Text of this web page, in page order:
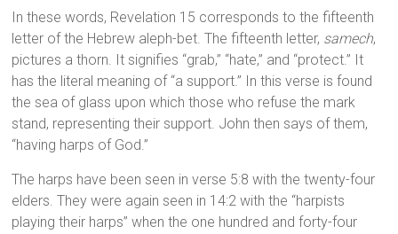
In these words, Revelation 15 corresponds to the fifteenth
letter of the Hebrew aleph-bet. The fifteenth letter, samech,
pictures a thorn. It signifies “grab,” “hate,” and “protect.” It
has the literal meaning of “a support.” In this verse is found
the sea of glass upon which those who refuse the mark
stand, representing their support. John then says of them,
“having harps of God.”
The harps have been seen in verse 5:8 with the twenty-four
elders. They were again seen in 14:2 with the “harpists
playing their harps” when the one hundred and forty-four